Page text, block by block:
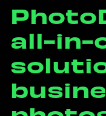
Photo
all-in-
soluti
busine